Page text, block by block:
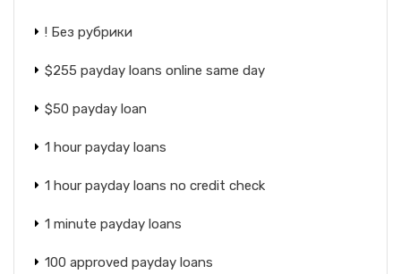
! Без рубрики
$255 payday loans online same day
$50 payday loan
1 hour payday loans
1 hour payday loans no credit check
1 minute payday loans
100 approved payday loans